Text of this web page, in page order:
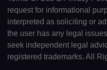
request for informational
interpreted as soliciting or
the user has any legal
seek independent legal
registered trademarks. All